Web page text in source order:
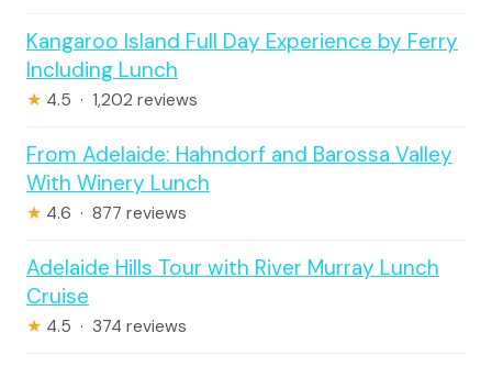
Kangaroo Island Full Day Experience by Ferry
Including Lunch
★ 4.5 · 1,202 reviews
From Adelaide: Hahndorf and Barossa Valley
With Winery Lunch
★ 4.6 · 877 reviews
Adelaide Hills Tour with River Murray Lunch
Cruise
★ 4.5 · 374 reviews